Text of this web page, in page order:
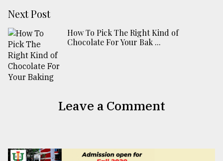
Next Post
How To Pick The Right Kind of
Chocolate For Your Bak ...
Leave a Comment